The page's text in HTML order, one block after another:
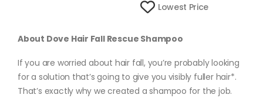
Lowest Price
About Dove Hair Fall Rescue Shampoo
If you are worried about hair fall, you’re probably looking
for a solution that’s going to give you visibly fuller hair*.
That’s exactly why we created a shampoo for the job.